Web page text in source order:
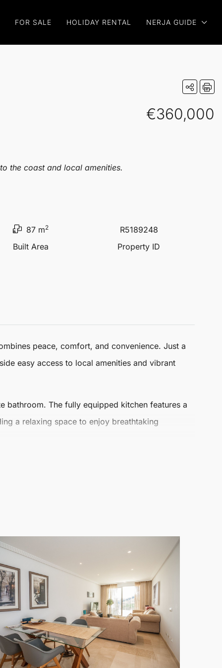
FOR SALE HOLIDAY RENTAL NERJA GUIDE
€360,000
the coast and local amenities.
87 m2
Built Area
R5189248
Property ID
peace, comfort, and convenience. Just a
easy access to local amenities and vibrant
bathroom. The fully equipped kitchen features a
a relaxing space to enjoy breathtaking